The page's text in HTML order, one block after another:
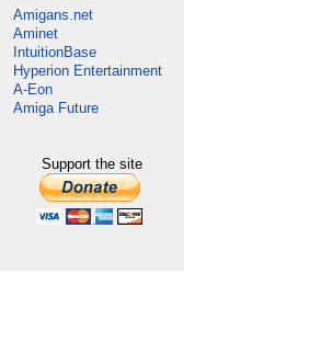
Amigans.net
Aminet
IntuitionBase
Hyperion Entertainment
A-Eon
Amiga Future
Support the site